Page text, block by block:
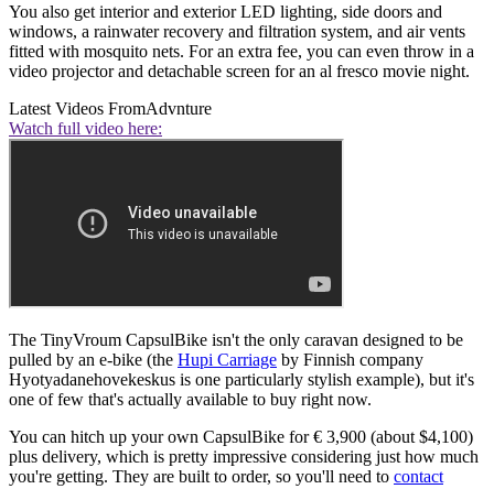
You also get interior and exterior LED lighting, side doors and
windows, a rainwater recovery and filtration system, and air vents
fitted with mosquito nets. For an extra fee, you can even throw in a
video projector and detachable screen for an al fresco movie night.
Latest Videos FromAdvnture
Watch full video here:
The TinyVroum CapsulBike isn't the only caravan designed to be
pulled by an e-bike (the Hupi Carriage by Finnish company
Hyotyadanehovekeskus is one particularly stylish example), but it's
one of few that's actually available to buy right now.
You can hitch up your own CapsulBike for € 3,900 (about $4,100)
plus delivery, which is pretty impressive considering just how much
you're getting. They are built to order, so you'll need to contact